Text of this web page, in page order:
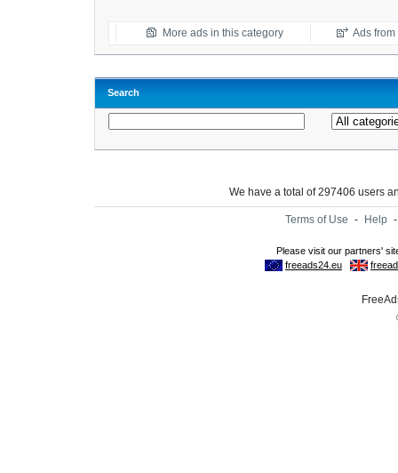
More ads in this category Ads
Search
We have a total of 297406 users
Terms of Use - Help